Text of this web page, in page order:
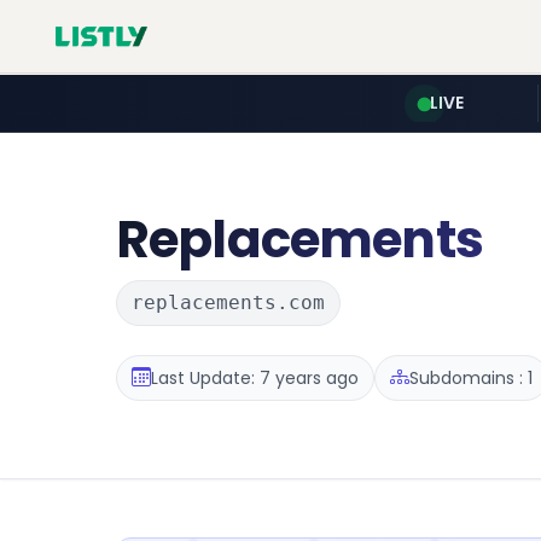
LIVE
Replacements
replacements.com
Last Update: 7 years ago Subdomains : 1